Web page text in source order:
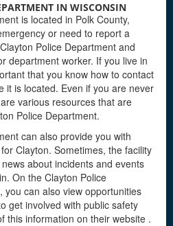
IN WISCONSIN
is located in Polk County,
or need to report a
Police Department and
department worker. If you live in
that you know how to contact
it is located. Even if you are never
various resources that are
Police Department.
can also provide you with
Clayton. Sometimes, the facility
about incidents and events
On the Clayton Police
you can also view opportunities
get involved with public safety
this information on their website .